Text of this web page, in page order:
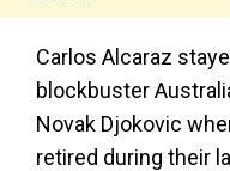
Carlos Alcaraz
blockbuster
Novak Djokovic
retired during their